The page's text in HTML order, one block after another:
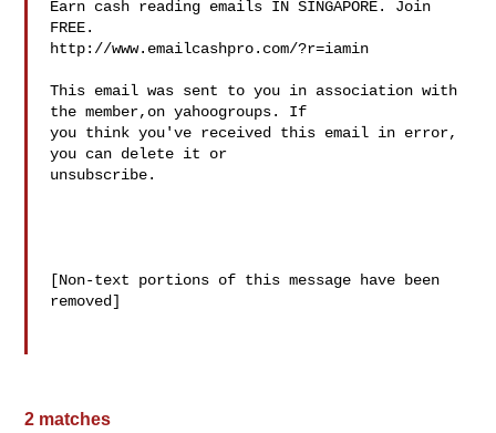
Earn cash reading emails IN SINGAPORE. Join
FREE.
http://www.emailcashpro.com/?r=iamin
This email was sent to you in association with
the member,on yahoogroups. If
you think you've received this email in error,
you can delete it or
unsubscribe.
[Non-text portions of this message have been
removed]
2 matches